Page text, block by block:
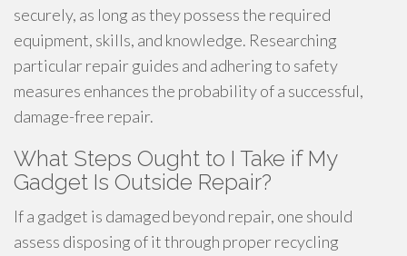
securely, as long as they possess the required
equipment, skills, and knowledge. Researching
particular repair guides and adhering to safety
measures enhances the probability of a successful,
damage-free repair.
What Steps Ought to I Take if My
Gadget Is Outside Repair?
If a gadget is damaged beyond repair, one should
assess disposing of it through proper recycling